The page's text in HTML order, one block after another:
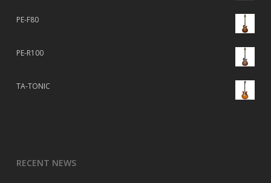
PE-F80
PE-R100
TA-TONIC
RECENT NEWS